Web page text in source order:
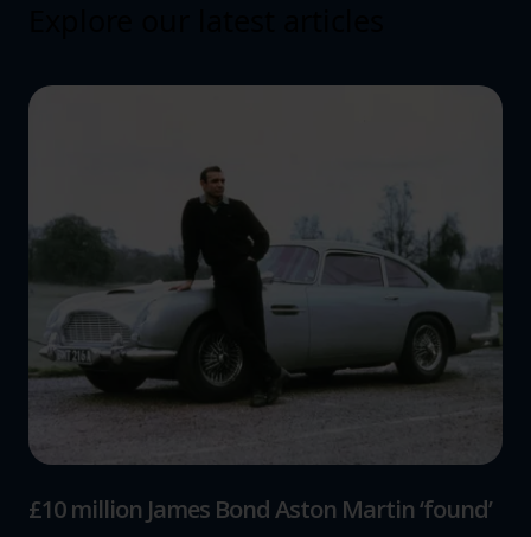
£10 million James Bond Aston Martin ‘found’